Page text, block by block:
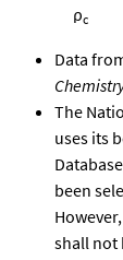
ρc
Data
The
uses its
been
shall not